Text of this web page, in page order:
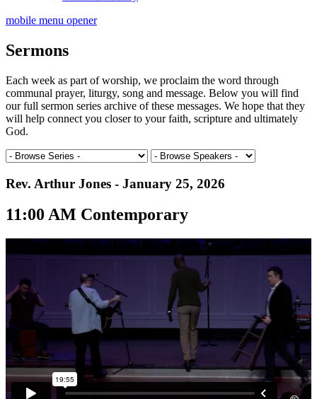
mobile menu opener
Sermons
Each week as part of worship, we proclaim the word through
communal prayer, liturgy, song and message. Below you will find
our full sermon series archive of these messages. We hope that they
will help connect you closer to your faith, scripture and ultimately
God.
Rev. Arthur Jones - January 25, 2026
11:00 AM Contemporary